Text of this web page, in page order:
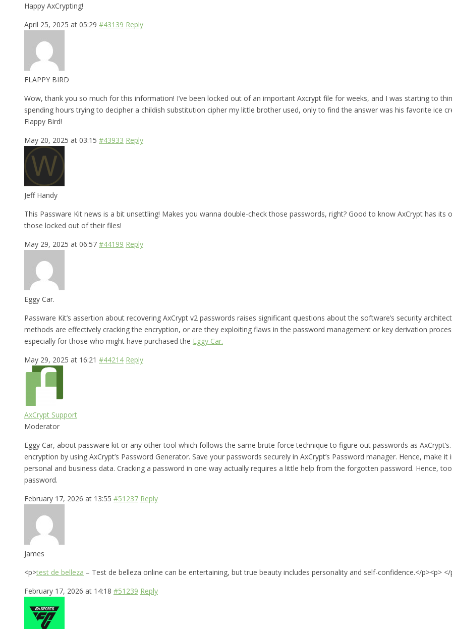
Happy AxCrypting!
April 25, 2025 at 05:29 #43139 Reply
FLAPPY BIRD
Wow, thank you so much for this information! I’ve been locked out of an important Axcrypt file for weeks, and I was starting to
spending hours trying to decipher a childish substitution cipher my little brother used, only to find the answer was his favorite ice
Flappy Bird!
May 20, 2025 at 03:15 #43933 Reply
Jeff Handy
This Passware Kit news is a bit unsettling! Makes you wanna double-check those passwords, right? Good to know AxCrypt has
those locked out of their files!
May 29, 2025 at 06:57 #44199 Reply
Eggy Car.
Passware Kit’s assertion about recovering AxCrypt v2 passwords raises significant questions about the software’s security
methods are effectively cracking the encryption, or are they exploiting flaws in the password management or key derivation
especially for those who might have purchased the Eggy Car.
May 29, 2025 at 16:21 #44214 Reply
AxCrypt Support
Moderator
Eggy Car, about passware kit or any other tool which follows the same brute force technique to figure out passwords as
encryption by using AxCrypt’s Password Generator. Save your passwords securely in AxCrypt’s Password manager. Hence,
personal and business data. Cracking a password in one way actually requires a little help from the forgotten password. Hence,
password.
February 17, 2026 at 13:55 #51237 Reply
James
<p>test de belleza – Test de belleza online can be entertaining, but true beauty includes personality and self-confidence.</p><p> </
February 17, 2026 at 14:18 #51239 Reply